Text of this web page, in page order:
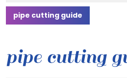
pipe cutting guide
pipe cutting